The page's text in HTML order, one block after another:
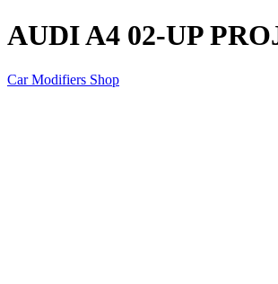
AUDI A4 02-UP
Car Modifiers Shop